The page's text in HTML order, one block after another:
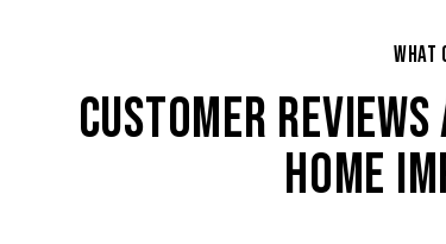
WHAT
CUSTOMER
HOME